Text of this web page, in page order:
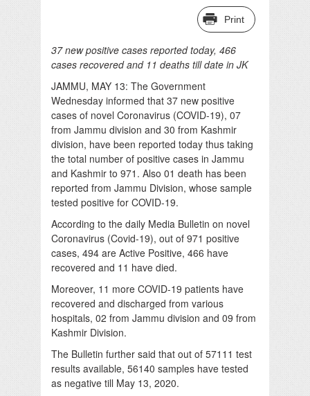
Print
37 new positive cases reported today, 466
cases recovered and 11 deaths till date in JK
JAMMU, MAY 13: The Government
Wednesday informed that 37 new positive
cases of novel Coronavirus (COVID-19), 07
from Jammu division and 30 from Kashmir
division, have been reported today thus taking
the total number of positive cases in Jammu
and Kashmir to 971. Also 01 death has been
reported from Jammu Division, whose sample
tested positive for COVID-19.
According to the daily Media Bulletin on novel
Coronavirus (Covid-19), out of 971 positive
cases, 494 are Active Positive, 466 have
recovered and 11 have died.
Moreover, 11 more COVID-19 patients have
recovered and discharged from various
hospitals, 02 from Jammu division and 09 from
Kashmir Division.
The Bulletin further said that out of 57111 test
results available, 56140 samples have tested
as negative till May 13, 2020.